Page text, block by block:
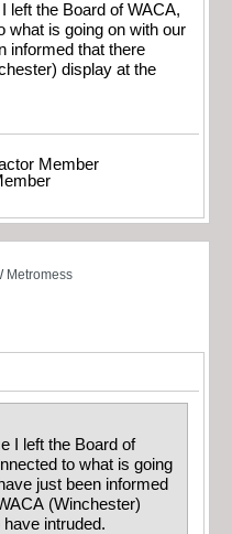
left the Board of WACA,
what is going on with our
informed that there
display at the
Member
Metromess
I left the Board of
to what is going
just been informed
(Winchester)
intruded.